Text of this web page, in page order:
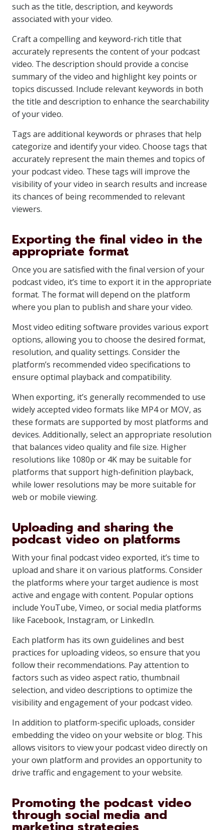
such as the title, description, and keywords
associated with your video.
Craft a compelling and keyword-rich title that
accurately represents the content of your podcast
video. The description should provide a concise
summary of the video and highlight key points or
topics discussed. Include relevant keywords in both
the title and description to enhance the searchability
of your video.
Tags are additional keywords or phrases that help
categorize and identify your video. Choose tags that
accurately represent the main themes and topics of
your podcast video. These tags will improve the
visibility of your video in search results and increase
its chances of being recommended to relevant
viewers.
Exporting the final video in the
appropriate format
Once you are satisfied with the final version of your
podcast video, it’s time to export it in the appropriate
format. The format will depend on the platform
where you plan to publish and share your video.
Most video editing software provides various export
options, allowing you to choose the desired format,
resolution, and quality settings. Consider the
platform’s recommended video specifications to
ensure optimal playback and compatibility.
When exporting, it’s generally recommended to use
widely accepted video formats like MP4 or MOV, as
these formats are supported by most platforms and
devices. Additionally, select an appropriate resolution
that balances video quality and file size. Higher
resolutions like 1080p or 4K may be suitable for
platforms that support high-definition playback,
while lower resolutions may be more suitable for
web or mobile viewing.
Uploading and sharing the
podcast video on platforms
With your final podcast video exported, it’s time to
upload and share it on various platforms. Consider
the platforms where your target audience is most
active and engage with content. Popular options
include YouTube, Vimeo, or social media platforms
like Facebook, Instagram, or LinkedIn.
Each platform has its own guidelines and best
practices for uploading videos, so ensure that you
follow their recommendations. Pay attention to
factors such as video aspect ratio, thumbnail
selection, and video descriptions to optimize the
visibility and engagement of your podcast video.
In addition to platform-specific uploads, consider
embedding the video on your website or blog. This
allows visitors to view your podcast video directly on
your own platform and provides an opportunity to
drive traffic and engagement to your website.
Promoting the podcast video
through social media and